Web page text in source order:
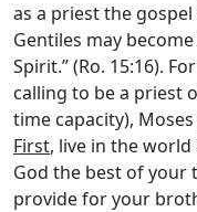
as a priest the
Gentiles may
Spirit.” (Ro. 15:16).
calling to be a priest
time capacity),
First, live in the
God the best of your
provide for your